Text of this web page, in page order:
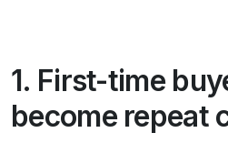
1. First-time
become repeat